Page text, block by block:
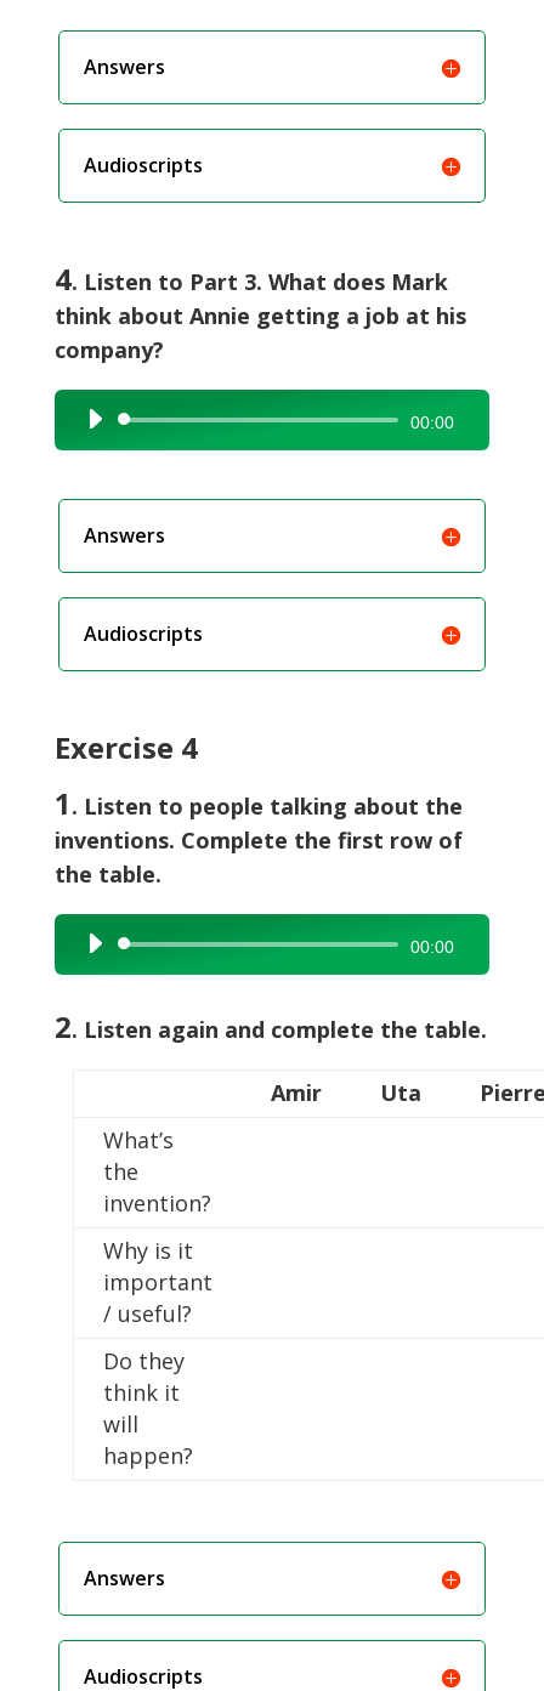
Answers
Audioscripts
4. Listen to Part 3. What does Mark
think about Annie getting a job at his
company?
Audio
Player
00:00
Answers
Audioscripts
Exercise 4
1 . Listen to people talking about the
inventions. Complete the first row of
the table.
Audio
Player
00:00
2. Listen again and complete the table.
Amir Uta
What’s
the
invention?
Why is it
important
/ useful?
Do they
think it
will
happen?
Answers
Audioscripts